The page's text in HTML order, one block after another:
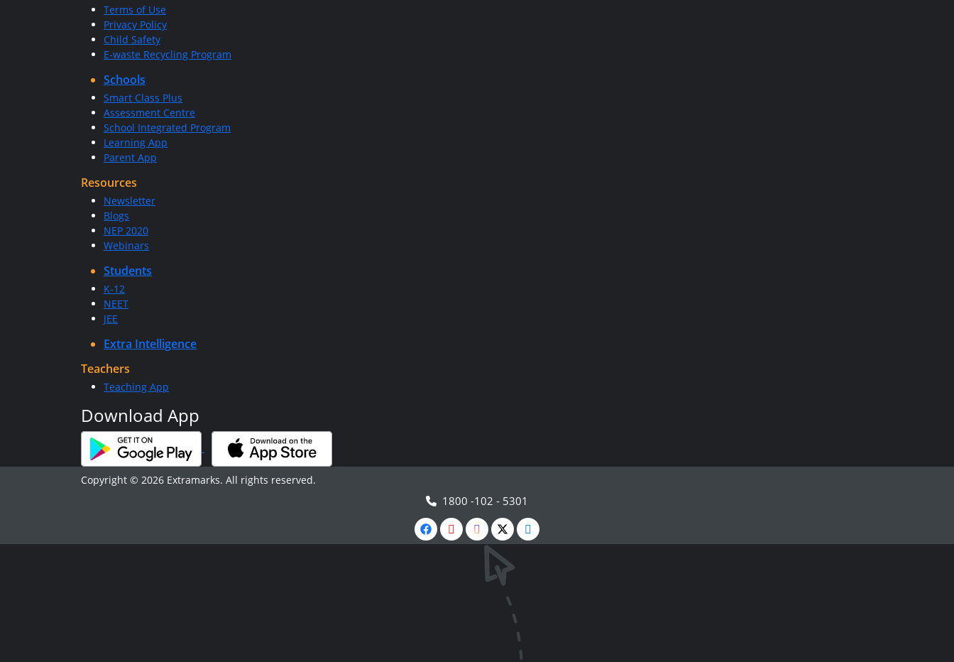
Terms of Use
Privacy Policy
Child Safety
E-waste Recycling Program
Schools
Smart Class Plus
Assessment Centre
School Integrated Program
Learning App
Parent App
Resources
Newsletter
Blogs
NEP 2020
Webinars
Students
K-12
NEET
JEE
Extra Intelligence
Teachers
Teaching App
Download App
Copyright © 2026 Extramarks. All rights reserved.
1800 -102 - 5301